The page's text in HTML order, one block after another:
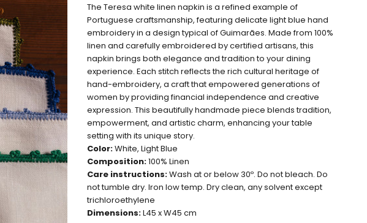
The Teresa white linen napkin is a refined example of
Portuguese craftsmanship, featuring delicate light blue hand
embroidery in a design typical of Guimarães. Made from 100%
linen and carefully embroidered by certified artisans, this
napkin brings both elegance and tradition to your dining
experience. Each stitch reflects the rich cultural heritage of
hand-embroidery, a craft that empowered generations of
women by providing financial independence and creative
expression. This beautifully handmade piece blends tradition,
empowerment, and artistic charm, enhancing your table
setting with its unique story.
Color:White, Light Blue
Composition:100% Linen
Care instructions:Wash at or below 30º. Do not bleach. Do
not tumble dry. Iron low temp. Dry clean, any solvent except
trichloroethylene
Dimensions:L45 x W45 cm